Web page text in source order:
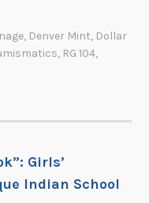
, Denver Mint, Dollar
, RG 104,
Girls’
Indian School